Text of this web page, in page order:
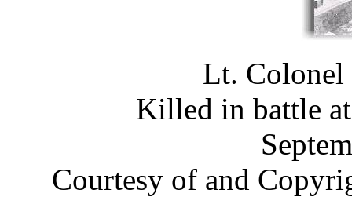
Lt. Colonel
Killed in battle
Courtesy of and